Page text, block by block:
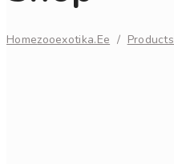
HomeZooexotika.ee / Products